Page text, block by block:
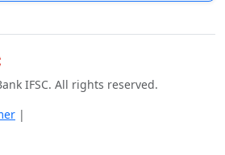
IFSC. All rights reserved.
|